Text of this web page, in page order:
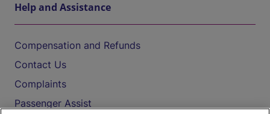
Help and Assistance
Compensation and Refunds
Contact Us
Complaints
Passenger Assist